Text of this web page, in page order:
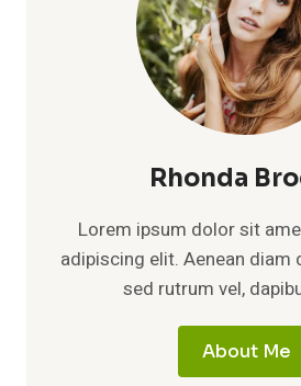
Rhonda
Lorem ipsum dolor sit
adipiscing elit. Aenean diam
sed rutrum vel,
About Me